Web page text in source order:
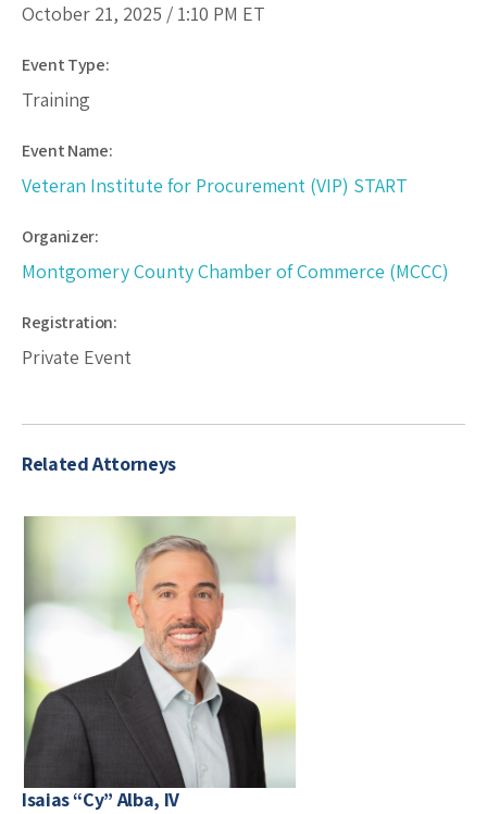
October 21, 2025 / 1:10 PM ET
Event Type:
Training
Event Name:
Veteran Institute for Procurement (VIP) START
Organizer:
Montgomery County Chamber of Commerce (MCCC)
Registration:
Private Event
Related Attorneys
Isaias “Cy” Alba, IV